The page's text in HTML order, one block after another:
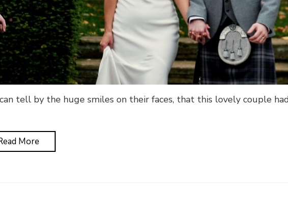
tell by the huge smiles on their faces, that this lovely couple
More